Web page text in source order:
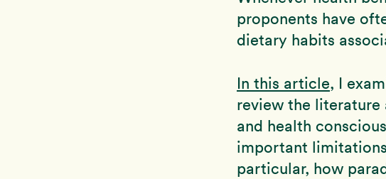
proponents have
dietary habits
In this article, I
review the literature
and health
important
particular, how